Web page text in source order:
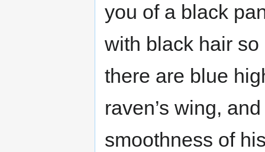
you of a black
with black hair so
there are blue
raven’s wing,
smoothness of